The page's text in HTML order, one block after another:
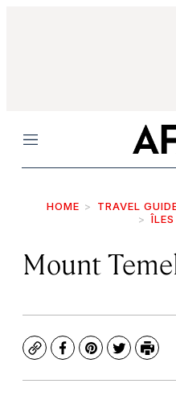
Menu
HOME TRAVEL
Mount
CopyFacebook
Pinterest
TwitterPrint